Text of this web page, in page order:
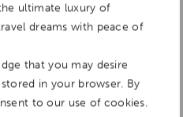
ultimate luxury of
dreams with peace of
that you may desire
in your browser. By
to our use of cookies.